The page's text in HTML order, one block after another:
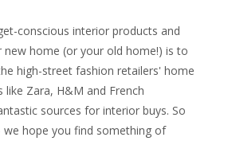
conscious interior products and
new home (or your old home!) is to
high-street fashion retailers' home
like Zara, H&M and French
sources for interior buys. So
hope you find something of